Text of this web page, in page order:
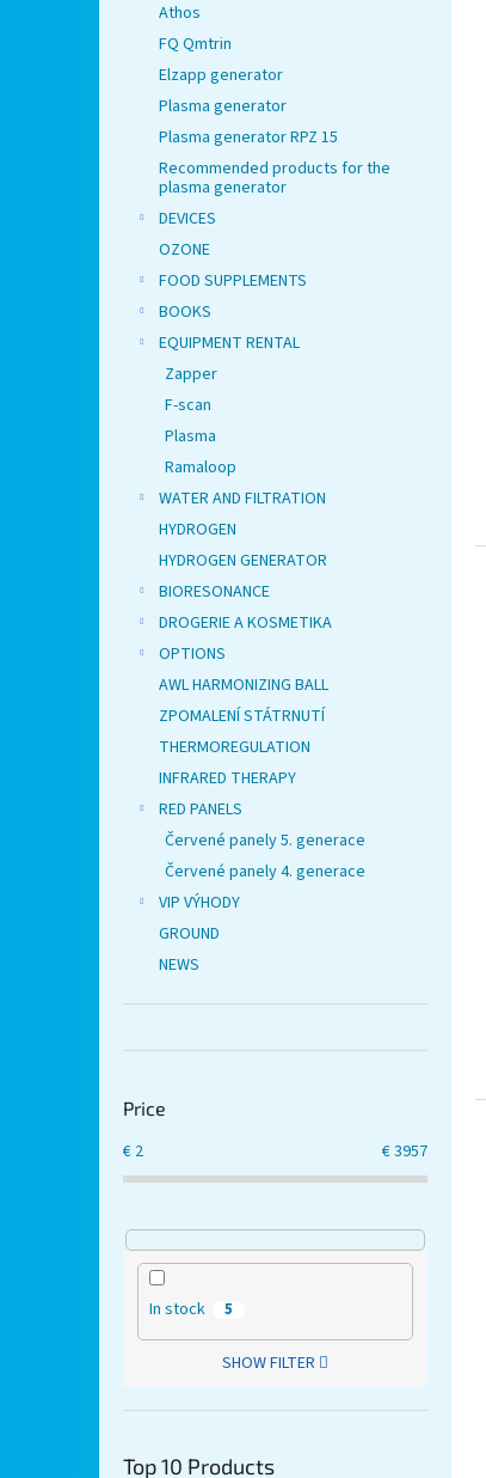
Athos
FQ Qmtrin
Elzapp generator
Plasma generator
Plasma generator RPZ 15
Recommended products for the
plasma generator
DEVICES
OZONE
FOOD SUPPLEMENTS
BOOKS
EQUIPMENT RENTAL
Zapper
F-scan
Plasma
Ramaloop
WATER AND FILTRATION
HYDROGEN
HYDROGEN GENERATOR
BIORESONANCE
DROGERIE A KOSMETIKA
OPTIONS
AWL HARMONIZING BALL
ZPOMALENÍ STÁTRNUTÍ
THERMOREGULATION
INFRARED THERAPY
RED PANELS
Červené panely 5. generace
Červené panely 4. generace
VIP VÝHODY
GROUND
NEWS
Price
€ 2 €3957
In stock 5
SHOW FILTER
Top 10 Products